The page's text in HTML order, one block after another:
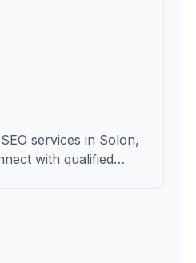
services in Solon,
with qualified